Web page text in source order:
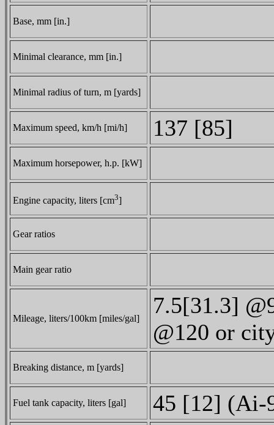
Base, mm [in.]
Minimal clearance, mm [in.]
Minimal radius of turn, m [yards]
Maximum speed, km/h [mi/h] 137 [85]
Maximum horsepower, h.p. [kW]
Engine capacity, liters [cm3]
Gear ratios
Main gear ratio
Mileage, liters/100km [miles/gal]
7.5[31.3]
@120 or
Breaking distance, m [yards]
Fuel tank capacity, liters [gal] 45 [12] (Ai-